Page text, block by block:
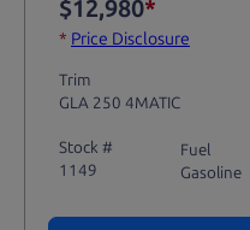
$12,980*
* Price Disclosure
Trim
GLA 250 4MATIC
Stock #
1149
Fuel
Gasoline